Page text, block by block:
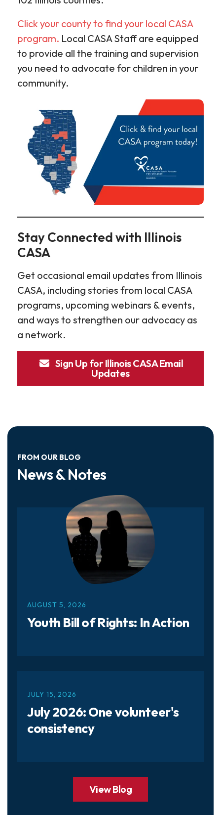
Click your county to find your local CASA
program. Local CASA Staff are equipped
to provide all the training and supervision
you need to advocate for children in your
community.
Stay Connected with Illinois
CASA
Get occasional email updates from Illinois
CASA, including stories from local CASA
programs, upcoming webinars & events,
and ways to strengthen our advocacy as
a network.
Sign Up for Illinois CASA Email
Updates
FROM OUR BLOG
News & Notes
AUGUST 5 2026
Youth Bill of Rights: In Action
JULY 15 2026
July 2026: One volunteer's
consistency
View Blog